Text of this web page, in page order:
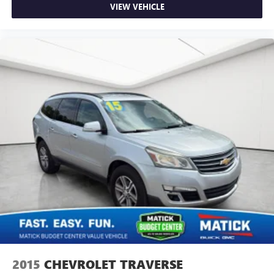
VIEW VEHICLE
2015 CHEVROLET TRAVERSE